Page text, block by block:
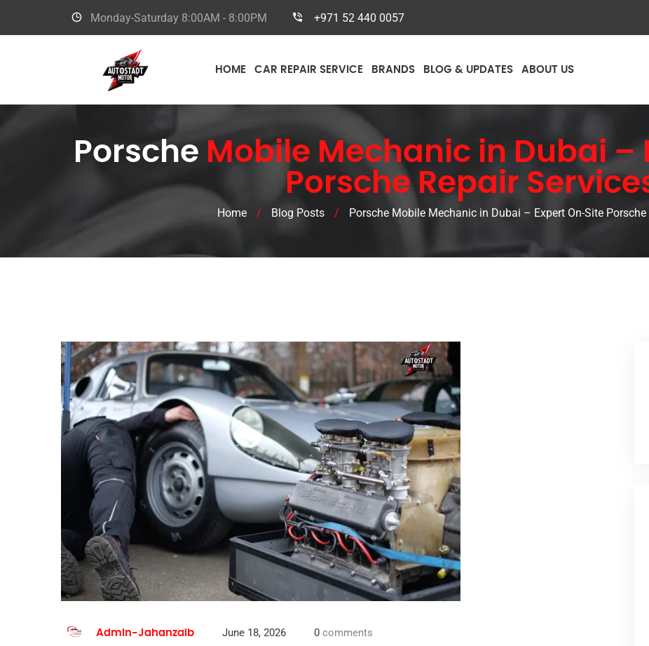
Monday-Saturday 8:00AM - 8:00PM +971 52 440 0057
HOME CAR REPAIR SERVICE BRANDS BLOG & UPDATES ABOUT US
Porsche Mobile Mechanic in Dubai –
Porsche Repair
Home / Blog Posts / Porsche Mobile Mechanic in Dubai – Expert On-Site Porsche
Admin-Jahanzaib June 18, 2026 0 comments